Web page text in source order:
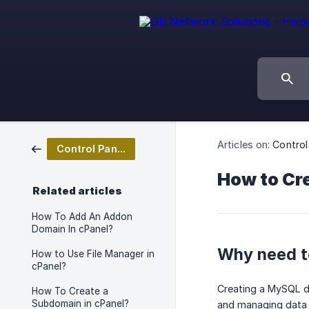
Control Panel Management
Related articles
How To Add An Addon
Domain In cPanel?
How to Use File Manager in
cPanel?
How To Create a
Subdomain in cPanel?
Articles on: Control
How to
Why need
Creating a MySQL
and managing